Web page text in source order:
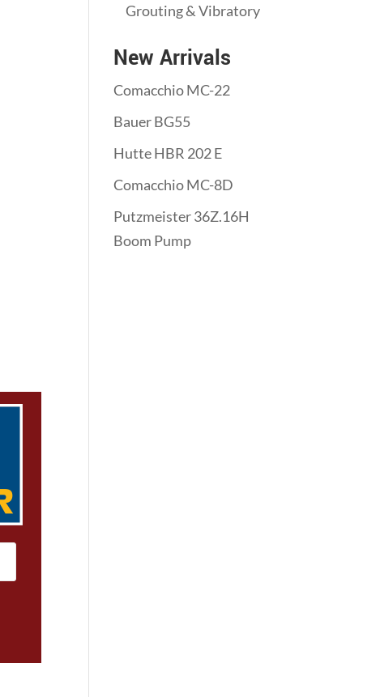
Grouting & Vibratory
New Arrivals
Comacchio MC-22
Bauer BG55
Hutte HBR 202 E
Comacchio MC-8D
Putzmeister 36Z.16H
Boom Pump